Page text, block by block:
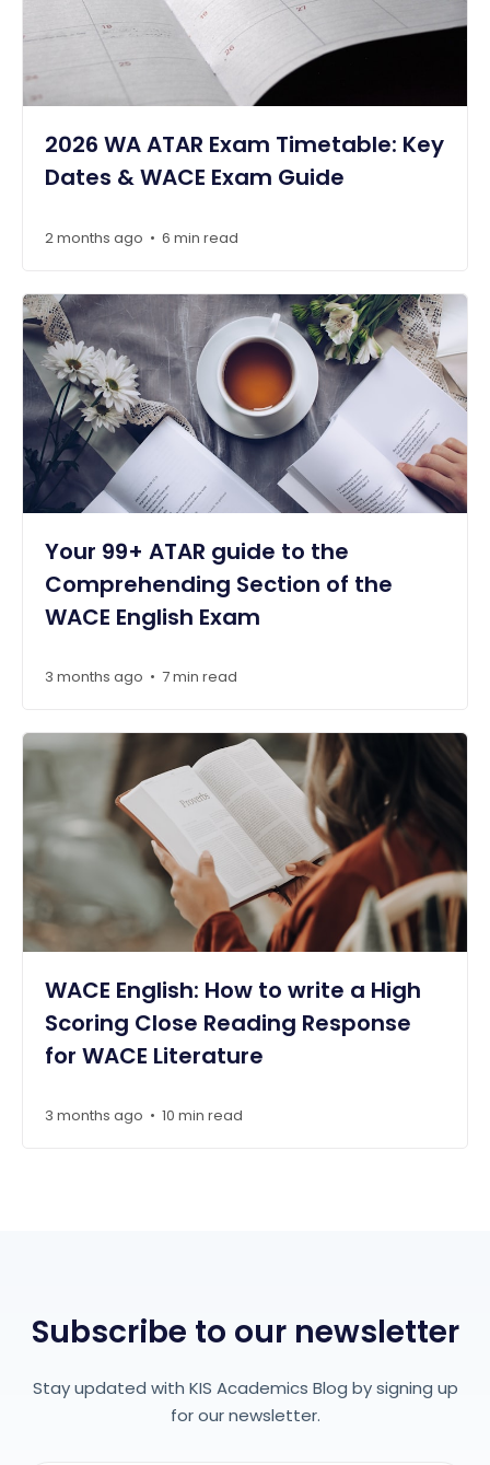
2026 WA ATAR Exam Timetable: Key
Dates & WACE Exam Guide
2 months ago • 6 min read
Your 99+ ATAR guide to the
Comprehending Section of the
WACE English Exam
3 months ago • 7 min read
WACE English: How to write a High
Scoring Close Reading Response
for WACE Literature
3 months ago • 10 min read
Subscribe to our newsletter
Stay updated with KIS Academics Blog by signing up
for our newsletter.